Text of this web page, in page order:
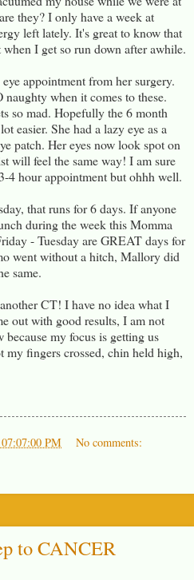
they? I only have a week at
left lately. It's great to know that
I get so run down after awhile.
appointment from her surgery.
naughty when it comes to these.
so mad. Hopefully the 6 month
easier. She had a lazy eye as a
patch. Her eyes now look spot on
will feel the same way! I am sure
4 hour appointment but ohhh well.
that runs for 6 days. If anyone
during the week this Momma
- Tuesday are GREAT days for
went without a hitch, Mallory did
same.
CT! I have no idea what I
out with good results, I am not
my focus is getting us
my fingers crossed, chin held high,
PM No comments:
to CANCER